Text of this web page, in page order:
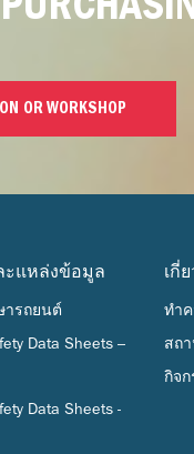
OR WORKSHOP
ะแหล่งข้อมูล
ารถยนต์
Data Sheets –
Data Sheets -
เกี่
ทำค
สถ
กิจก